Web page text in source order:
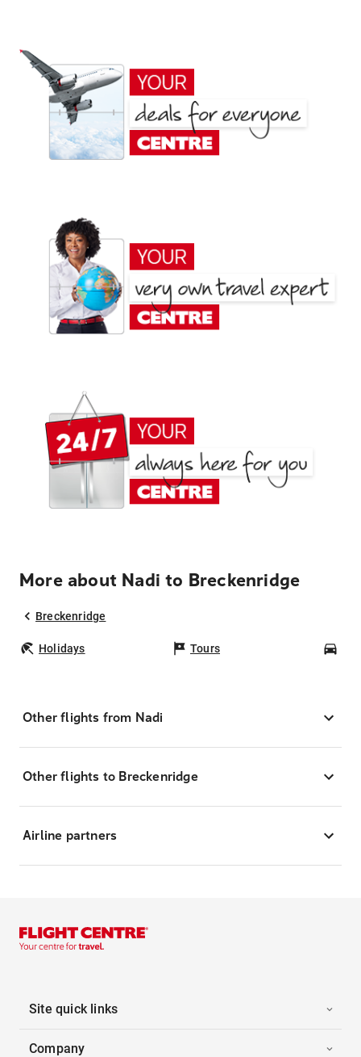
More about Nadi to Breckenridge
Breckenridge
Holidays Tours
Other flights from Nadi
Other flights to Breckenridge
Airline partners
Site quick links
Company